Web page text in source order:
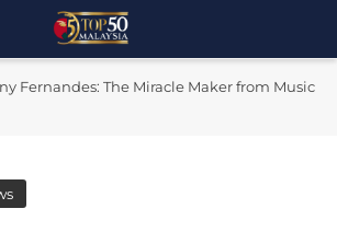
Top 50
Fernandes: The Miracle Maker from Music